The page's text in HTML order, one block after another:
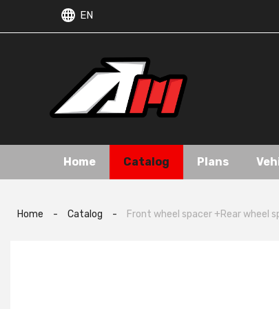
EN
Home Catalog Plans
Home - Catalog - Front wheel spacer +Rear wheel